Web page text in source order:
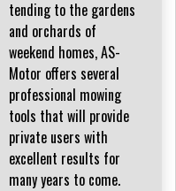
tending to the gardens
and orchards of
weekend homes, AS-
Motor offers several
professional mowing
tools that will provide
private users with
excellent results for
many years to come.